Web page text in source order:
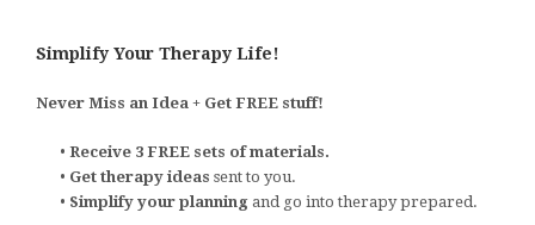
Simplify Your Therapy Life!
Never Miss an Idea + Get FREE stuff!
• Receive 3 FREE sets of materials.
• Get therapy ideas sent to you.
• Simplify your planning and go into therapy prepared.